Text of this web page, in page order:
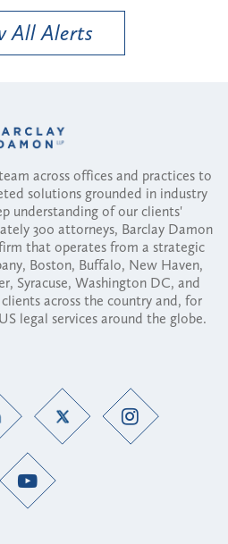
All Alerts
across offices and practices to
solutions grounded in industry
understanding of our clients'
300 attorneys, Barclay Damon
that operates from a strategic
Boston, Buffalo, New Haven,
Syracuse, Washington DC, and
across the country and, for
legal services around the globe.